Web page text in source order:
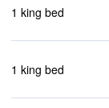
1 king bed
1 king bed